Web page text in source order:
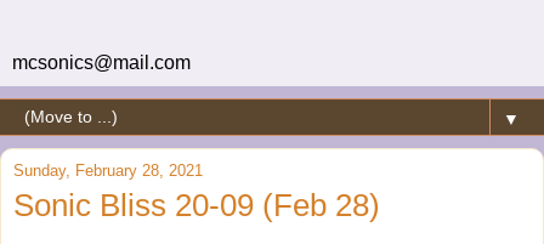
mcsonics@mail.com
▼
Sunday, February 28, 2021
Sonic Bliss 20-09 (Feb 28)